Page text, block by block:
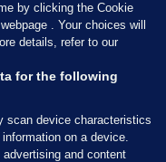
by clicking the Cookie
. Your choices will
details, refer to our
for the following
scan device characteristics
on a device.
and content